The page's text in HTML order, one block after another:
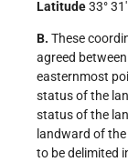
Latitude33°
B. These
agreed
easternmost
status of the
status of the
landward of
to be delimited